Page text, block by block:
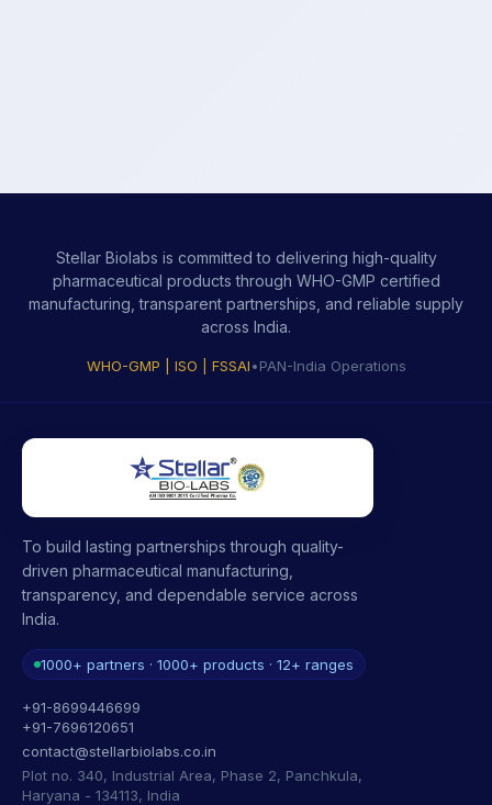
Stellar Biolabs is committed to delivering high-quality
pharmaceutical products through WHO-GMP certified
manufacturing, transparent partnerships, and reliable supply
across India.
WHO-GMP | ISO | FSSAI•PAN-India Operations
To build lasting partnerships through quality-
driven pharmaceutical manufacturing,
transparency, and dependable service across
India.
1000+ partners · 1000+ products · 12+ ranges
+91-8699446699
+91-7696120651
contact@stellarbiolabs.co.in
Plot no. 340, Industrial Area, Phase 2, Panchkula,
Haryana - 134113, India